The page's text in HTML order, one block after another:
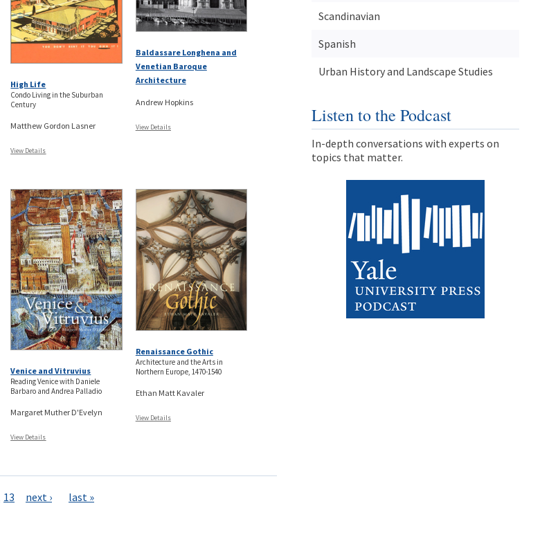
High Life
Condo Living in the Suburban
Century
Matthew Gordon Lasner
View Details
Baldassare Longhena and
Venetian Baroque
Architecture
Andrew Hopkins
View Details
Venice and Vitruvius
Reading Venice with Daniele
Barbaro and Andrea Palladio
Margaret Muther D'Evelyn
View Details
Renaissance Gothic
Architecture and the Arts in
Northern Europe, 1470-1540
Ethan Matt Kavaler
View Details
13 next › last »
Scandinavian
Spanish
Urban History and Landscape Studies
Listen to the Podcast
In-depth conversations with experts on
topics that matter.